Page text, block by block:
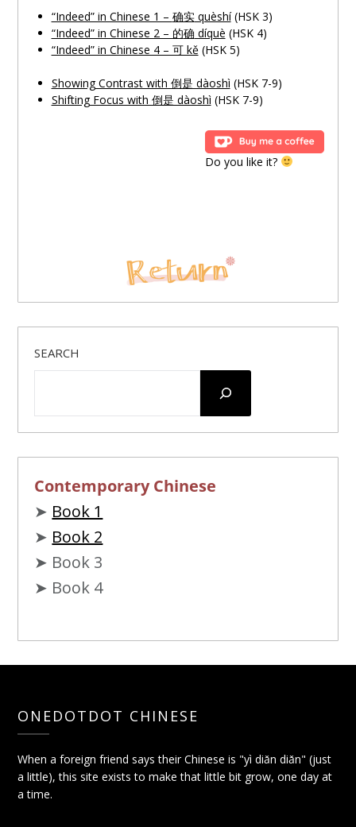
“Indeed” in Chinese 1 – 确实quèshí(HSK 3)
“Indeed” in Chinese 2 – 的确díquè (HSK 4)
“Indeed” in Chinese 4 – 可 kě(HSK 5)
Showing Contrast with 倒是 dàoshì(HSK 7-9)
Shifting Focus with 倒是 dàoshì(HSK 7-9)
Do you like it?
SEARCH
Contemporary Chinese
➤ Book 1
➤ Book 2
➤ Book 3
➤ Book 4
ONEDOTDOT CHINESE
When a foreign friend says their Chinese is "yì diǎn diǎn" (just
a little), this site exists to make that little bit grow, one day at
a time.